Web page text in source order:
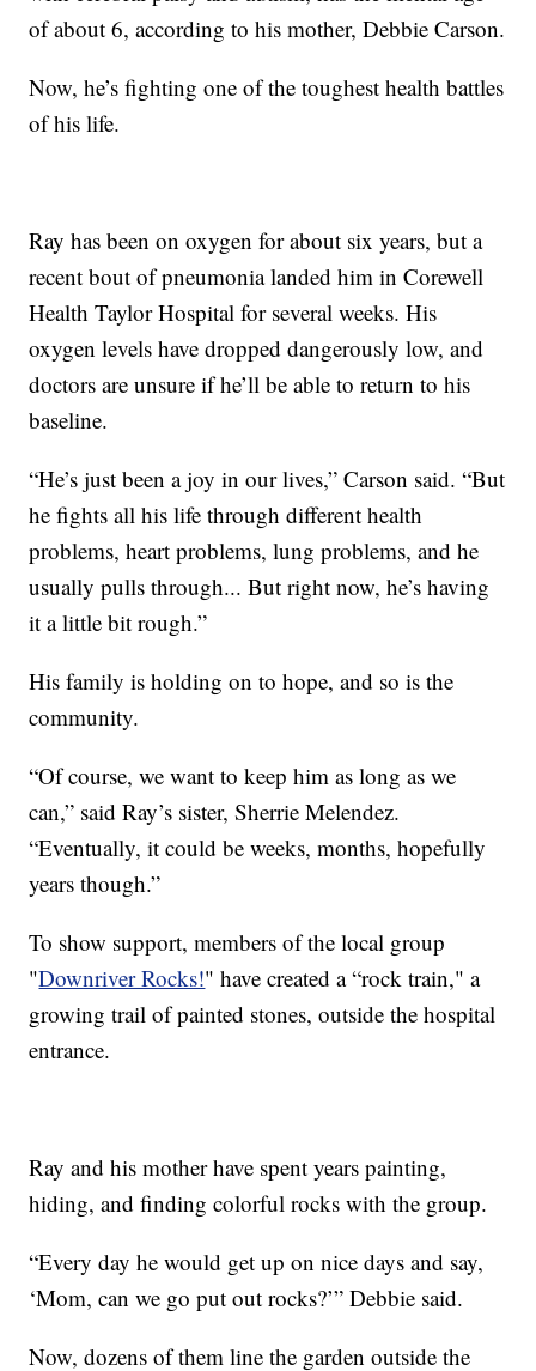
of about 6, according to his mother, Debbie Carson.
Now, he’s fighting one of the toughest health battles
of his life.
Ray has been on oxygen for about six years, but a
recent bout of pneumonia landed him in Corewell
Health Taylor Hospital for several weeks. His
oxygen levels have dropped dangerously low, and
doctors are unsure if he’ll be able to return to his
baseline.
“He’s just been a joy in our lives,” Carson said. “But
he fights all his life through different health
problems, heart problems, lung problems, and he
usually pulls through... But right now, he’s having
it a little bit rough.”
His family is holding on to hope, and so is the
community.
“Of course, we want to keep him as long as we
can,” said Ray’s sister, Sherrie Melendez.
“Eventually, it could be weeks, months, hopefully
years though.”
To show support, members of the local group
"Downriver Rocks!" have created a “rock train," a
growing trail of painted stones, outside the hospital
entrance.
Ray and his mother have spent years painting,
hiding, and finding colorful rocks with the group.
“Every day he would get up on nice days and say,
‘Mom, can we go put out rocks?’” Debbie said.
Now, dozens of them line the garden outside the